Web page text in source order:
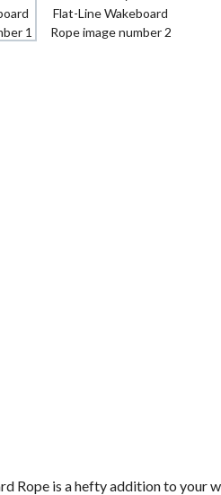
Rope is a hefty addition to your